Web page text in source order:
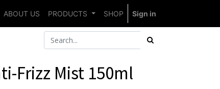
ABOUT US PRODUCTS SHOP Sign in
Frizz Mist 150ml